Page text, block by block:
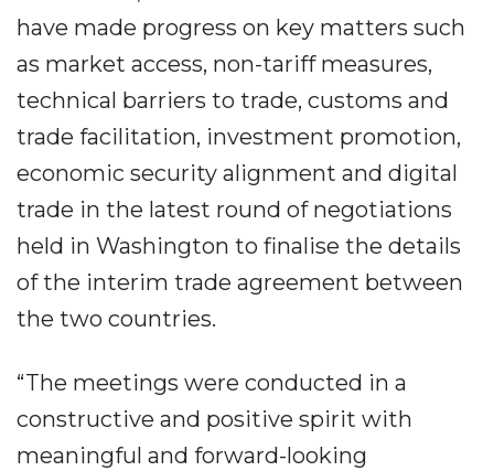
have made progress on key matters such
as market access, non-tariff measures,
technical barriers to trade, customs and
trade facilitation, investment promotion,
economic security alignment and digital
trade in the latest round of negotiations
held in Washington to finalise the details
of the interim trade agreement between
the two countries.
“The meetings were conducted in a
constructive and positive spirit with
meaningful and forward-looking